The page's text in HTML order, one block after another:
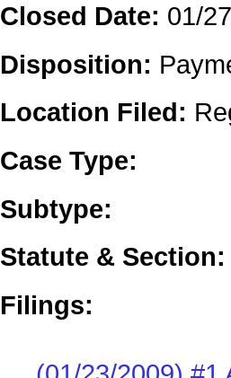
Closed Date: 01/
Disposition:
Location Filed:
Case Type:
Subtype:
Statute & Section:
Filings: